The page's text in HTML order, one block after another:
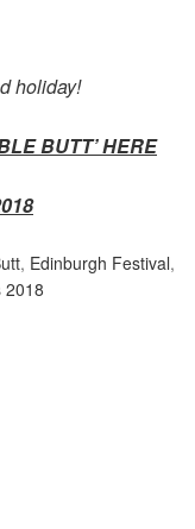
holiday!
BUTT’ HERE
, Edinburgh Festival,
2018